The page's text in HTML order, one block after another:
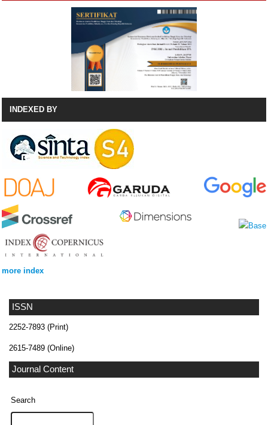
ISSN
2252-7893 (Print)
2615-7489 (Online)
Journal Content
Search
INDEXED BY
more index